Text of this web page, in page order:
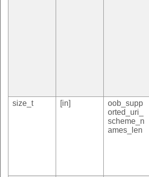
size_t
[in]
oob_supp
orted_uri_
scheme_n
ames_len